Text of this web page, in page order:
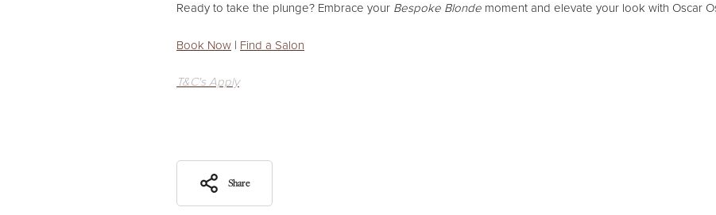
Ready to take the plunge? Embrace your Bespoke Blonde moment and elevate your look with Oscar
Book Now | Find a Salon
T&C's Apply
Share